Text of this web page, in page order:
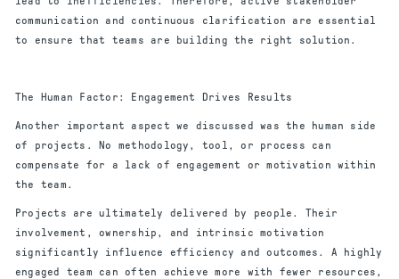
communication and continuous clarification are essential
to ensure that teams are building the right solution.
The Human Factor: Engagement Drives Results
Another important aspect we discussed was the human side
of projects. No methodology, tool, or process can
compensate for a lack of engagement or motivation within
the team.
Projects are ultimately delivered by people. Their
involvement, ownership, and intrinsic motivation
significantly influence efficiency and outcomes. A highly
engaged team can often achieve more with fewer resources,